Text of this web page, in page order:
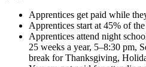
Apprentices get paid while
Apprentices start at 45% of
Apprentices attend night
25 weeks a year, 5–8:30 pm,
break for Thanksgiving,